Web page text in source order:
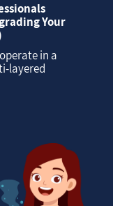
Your
in a